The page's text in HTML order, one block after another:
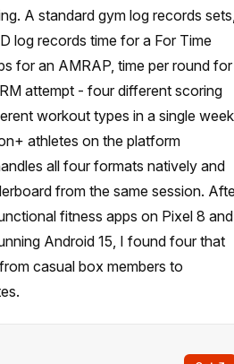
A standard gym log records
log records time for a For Time
for an AMRAP, time per round
attempt - four different scoring
workout types in a single
athletes on the platform
all four formats natively and
from the same session.
fitness apps on Pixel 8 and
Android 15, I found four that
casual box members to